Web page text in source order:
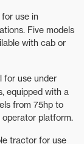
use in
Five models
with cab or
for use under
equipped with a
from 75hp to
operator platform.
tractor for use